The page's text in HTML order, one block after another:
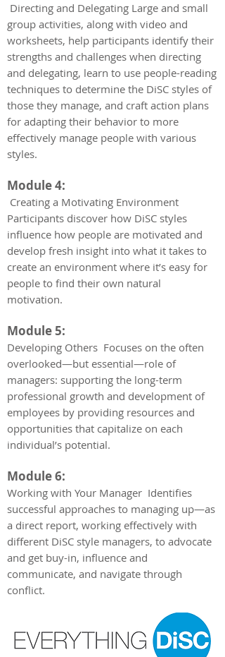
Directing and Delegating Large and small
group activities, along with video and
worksheets, help participants identify their
strengths and challenges when directing
and delegating, learn to use people-reading
techniques to determine the DiSC styles of
those they manage, and craft action plans
for adapting their behavior to more
effectively manage people with various
styles.
Module 4:
Creating a Motivating Environment
Participants discover how DiSC styles
influence how people are motivated and
develop fresh insight into what it takes to
create an environment where it’s easy for
people to find their own natural
motivation.
Module 5:
Developing Others Focuses on the often
overlooked—but essential—role of
managers: supporting the long-term
professional growth and development of
employees by providing resources and
opportunities that capitalize on each
individual’s potential.
Module 6:
Working with Your Manager Identifies
successful approaches to managing up—as
a direct report, working effectively with
different DiSC style managers, to advocate
and get buy-in, influence and
communicate, and navigate through
conflict.